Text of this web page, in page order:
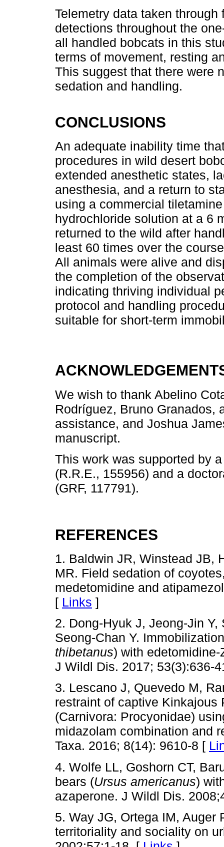
Telemetry data taken
detections throughout the
all handled bobcats in this
terms of movement, resting
This suggest that there were
sedation and handling.
CONCLUSIONS
An adequate inability time
procedures in wild desert
extended anesthetic states,
anesthesia, and a return to
using a commercial
hydrochloride solution at a 6
returned to the wild after
least 60 times over the
All animals were alive and
the completion of the
indicating thriving individual
protocol and handling
suitable for short-term
We wish to thank Abelino
Rodríguez, Bruno Granados,
assistance, and Joshua
manuscript.
This work was supported by
(R.R.E., 155956) and a
(GRF, 117791).
REFERENCES
1. Baldwin JR, Winstead JB,
MR. Field sedation of
medetomidine and
[ Links ]
2. Dong-Hyuk J, Jeong-Jin
Seong-Chan Y.
thibetanus) with
J Wildl Dis. 2017; 53(3):636-
3. Lescano J, Quevedo M,
restraint of captive Kinkajous
(Carnivora: Procyonidae)
midazolam combination and
Taxa. 2016; 8(14): 9610-8 [
4. Wolfe LL, Goshorn CT,
bears (Ursus americanus)
azaperone. J Wildl Dis.
5. Way JG, Ortega IM, Auger
territoriality and sociality on